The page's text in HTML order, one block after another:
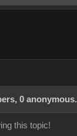
0 anonymous.
this topic!